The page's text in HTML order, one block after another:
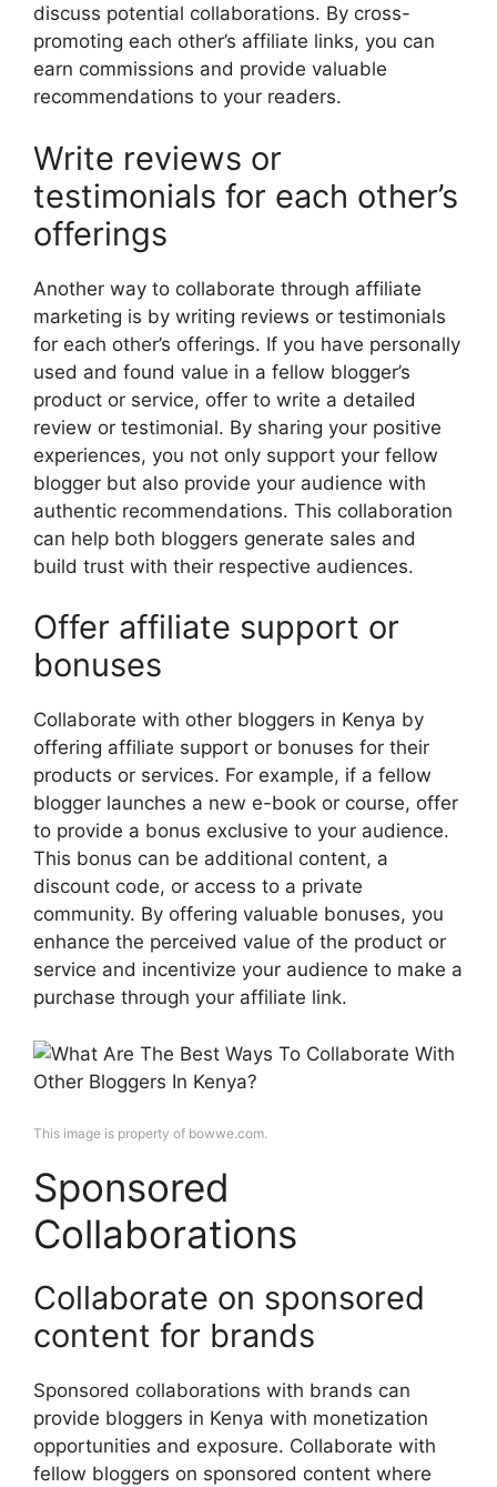
discuss potential collaborations. By cross-
promoting each other’s affiliate links, you can
earn commissions and provide valuable
recommendations to your readers.
Write reviews or
testimonials for each other’s
offerings
Another way to collaborate through affiliate
marketing is by writing reviews or testimonials
for each other’s offerings. If you have personally
used and found value in a fellow blogger’s
product or service, offer to write a detailed
review or testimonial. By sharing your positive
experiences, you not only support your fellow
blogger but also provide your audience with
authentic recommendations. This collaboration
can help both bloggers generate sales and
build trust with their respective audiences.
Offer affiliate support or
bonuses
Collaborate with other bloggers in Kenya by
offering affiliate support or bonuses for their
products or services. For example, if a fellow
blogger launches a new e-book or course, offer
to provide a bonus exclusive to your audience.
This bonus can be additional content, a
discount code, or access to a private
community. By offering valuable bonuses, you
enhance the perceived value of the product or
service and incentivize your audience to make a
purchase through your affiliate link.
This image is property of bowwe.com.
Sponsored
Collaborations
Collaborate on sponsored
content for brands
Sponsored collaborations with brands can
provide bloggers in Kenya with monetization
opportunities and exposure. Collaborate with
fellow bloggers on sponsored content where